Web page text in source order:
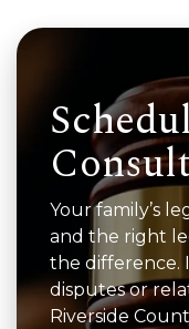
Your family’s
and the right
the difference.
disputes or
Riverside